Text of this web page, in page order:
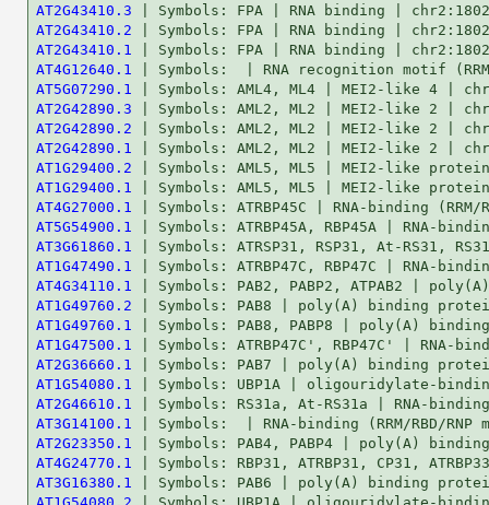
AT2G43410.3
AT2G43410.2
AT2G43410.1
AT4G12640.1
AT5G07290.1
AT2G42890.3
AT2G42890.2
AT2G42890.1
AT1G29400.2
AT1G29400.1
AT4G27000.1
AT5G54900.1
AT3G61860.1
AT1G47490.1
AT4G34110.1
AT1G49760.2
AT1G49760.1
AT1G47500.1
AT2G36660.1
AT1G54080.1
AT2G46610.1
AT3G14100.1
AT2G23350.1
AT4G24770.1
AT3G16380.1